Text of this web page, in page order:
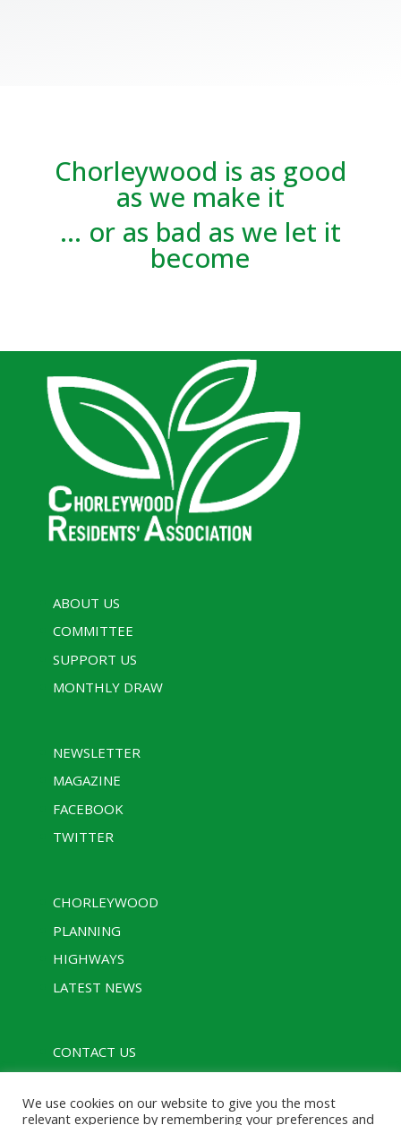
Chorleywood is as good
as we make it
… or as bad as we let it
become
ABOUT US
COMMITTEE
SUPPORT US
MONTHLY DRAW
NEWSLETTER
MAGAZINE
FACEBOOK
TWITTER
CHORLEYWOOD
PLANNING
HIGHWAYS
LATEST NEWS
CONTACT US
RULES
We use cookies on our website to give you the most
relevant experience by remembering your preferences and